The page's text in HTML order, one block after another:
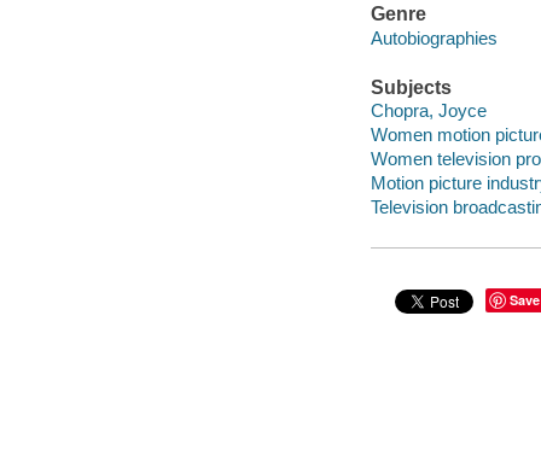
Genre
Autobiographies
Subjects
Chopra, Joyce
Women motion
Women television
Motion picture
Television
Save